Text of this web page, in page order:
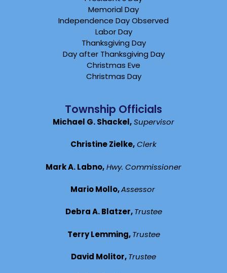
Memorial Day
Independence Day Observed
Labor Day
Thanksgiving Day
Day after Thanksgiving Day
Christmas Eve
Christmas Day
Township Officials
Michael G. Shackel,Supervisor
Christine Zielke,Clerk
Mark A. Labno,Hwy. Commissioner
Mario Mollo,Assessor
Debra A. Blatzer,Trustee
Terry Lemming,Trustee
David Molitor,Trustee